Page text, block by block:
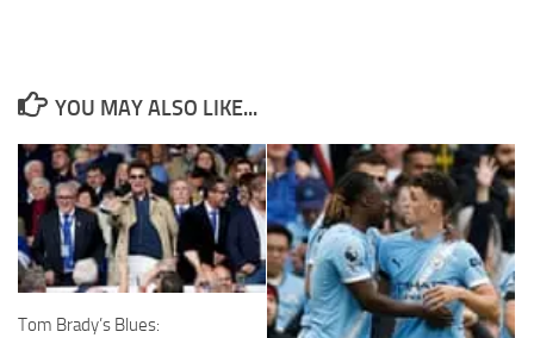
YOU MAY ALSO LIKE...
Tom Brady’s Blues:
cookies are
optional.
They are
needed for
the website
to function.
Statistics